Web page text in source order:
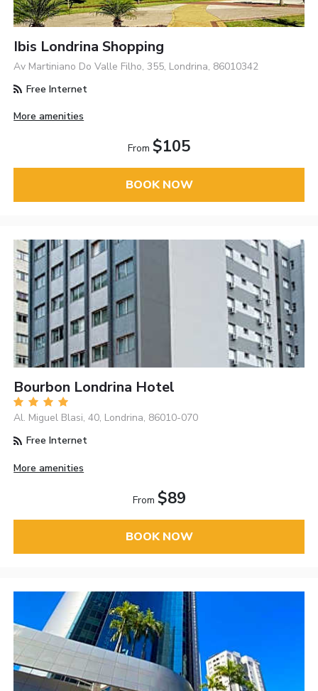
Ibis Londrina Shopping
Av Martiniano Do Valle Filho, 355, Londrina, 86010342
Free Internet
More amenities
From $105
BOOK NOW
Bourbon Londrina Hotel
Al. Miguel Blasi, 40, Londrina, 86010-070
Free Internet
More amenities
From $89
BOOK NOW